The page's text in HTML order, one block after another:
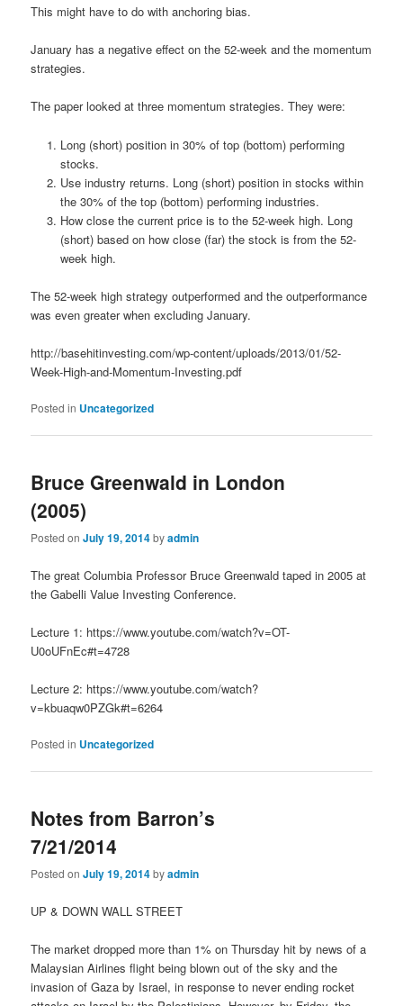
This might have to do with anchoring bias.
January has a negative effect on the 52-week and the momentum
strategies.
The paper looked at three momentum strategies. They were:
Long (short) position in 30% of top (bottom) performing
stocks.
Use industry returns. Long (short) position in stocks within
the 30% of the top (bottom) performing industries.
How close the current price is to the 52-week high. Long
(short) based on how close (far) the stock is from the 52-
week high.
The 52-week high strategy outperformed and the outperformance
was even greater when excluding January.
http://basehitinvesting.com/wp-content/uploads/2013/01/52-
Week-High-and-Momentum-Investing.pdf
Posted in Uncategorized
Bruce Greenwald in London
(2005)
Posted onJuly 19, 2014byadmin
The great Columbia Professor Bruce Greenwald taped in 2005 at
the Gabelli Value Investing Conference.
Lecture 1: https://www.youtube.com/watch?v=OT-
U0oUFnEc#t=4728
Lecture 2: https://www.youtube.com/watch?
v=kbuaqw0PZGk#t=6264
Posted in Uncategorized
Notes from Barron’s
7/21/2014
Posted onJuly 19, 2014byadmin
UP & DOWN WALL STREET
The market dropped more than 1% on Thursday hit by news of a
Malaysian Airlines flight being blown out of the sky and the
invasion of Gaza by Israel, in response to never ending rocket